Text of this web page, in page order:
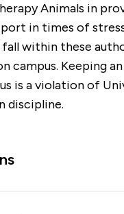
Agreement
Code
Animals in
in times of
within these
campus. Keeping
is a violation of
discipline.